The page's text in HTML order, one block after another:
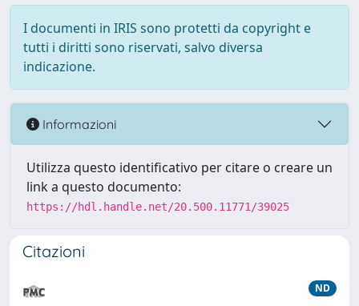
I documenti in IRIS sono protetti da copyright e
tutti i diritti sono riservati, salvo diversa
indicazione.
Informazioni
Utilizza questo identificativo per citare o creare un
link a questo documento:
https://hdl.handle.net/20.500.11771/39025
Citazioni
ND